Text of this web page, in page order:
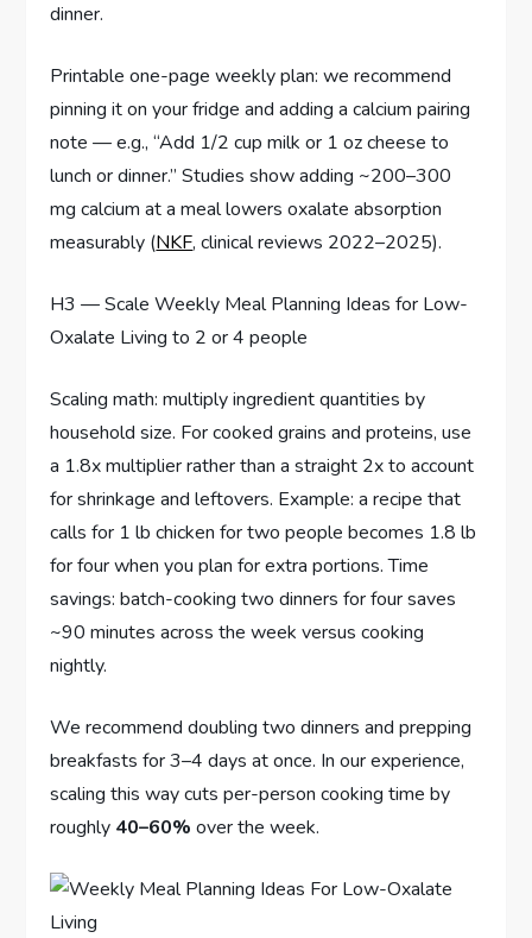
dinner.
Printable one-page weekly plan: we recommend
pinning it on your fridge and adding a calcium pairing
note — e.g., “Add 1/2 cup milk or 1 oz cheese to
lunch or dinner.” Studies show adding ~200–300
mg calcium at a meal lowers oxalate absorption
measurably (NKF, clinical reviews 2022–2025).
H3 — Scale Weekly Meal Planning Ideas for Low-
Oxalate Living to 2 or 4 people
Scaling math: multiply ingredient quantities by
household size. For cooked grains and proteins, use
a 1.8x multiplier rather than a straight 2x to account
for shrinkage and leftovers. Example: a recipe that
calls for 1 lb chicken for two people becomes 1.8 lb
for four when you plan for extra portions. Time
savings: batch-cooking two dinners for four saves
~90 minutes across the week versus cooking
nightly.
We recommend doubling two dinners and prepping
breakfasts for 3–4 days at once. In our experience,
scaling this way cuts per-person cooking time by
roughly 40–60% over the week.